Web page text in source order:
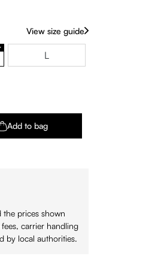
View size guide
L
desired amount or
Add to bag
the prices shown
carrier handling
by local authorities.